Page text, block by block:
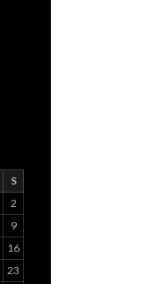
S
2
9
16
23